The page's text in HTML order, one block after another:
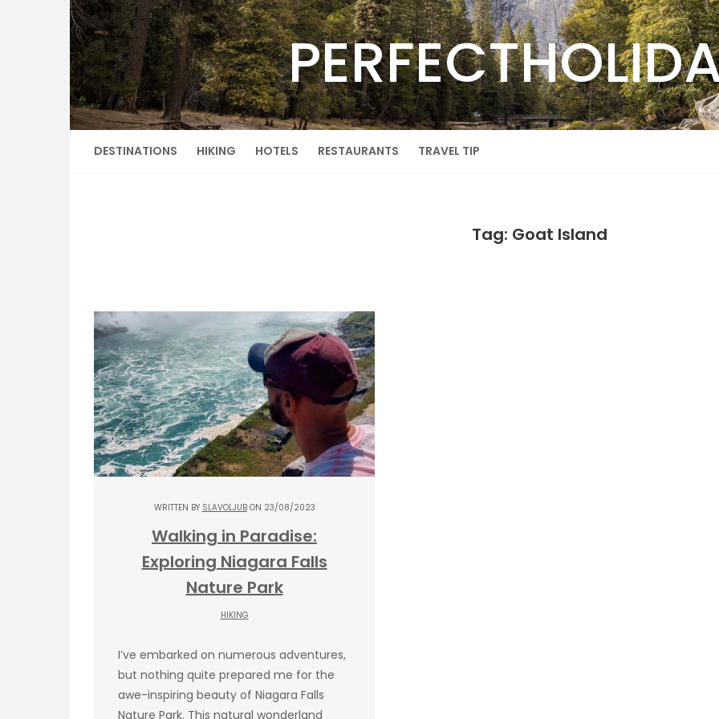
DESTINATIONS HIKING HOTELS RESTAURANTS TRAVEL TIP
Tag: Goat Island
WRITTEN BY SLAVOLJUBON 23/08/2023
Walking in Paradise:
Exploring Niagara Falls
Nature Park
HIKING
I’ve embarked on numerous adventures,
but nothing quite prepared me for the
awe-inspiring beauty of Niagara Falls
Nature Park. This natural wonderland